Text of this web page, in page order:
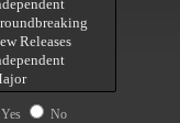
Yes
No